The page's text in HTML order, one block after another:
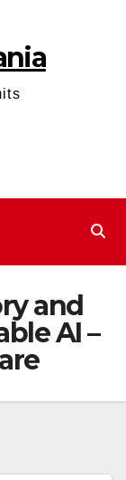
and
AI –